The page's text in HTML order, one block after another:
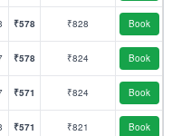
₹578 ₹828 Book
₹578 ₹824 Book
₹571 ₹824 Book
₹571 ₹821 Book